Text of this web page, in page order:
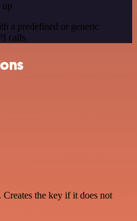
up
a predefined or generic
calls.
the key if it does not